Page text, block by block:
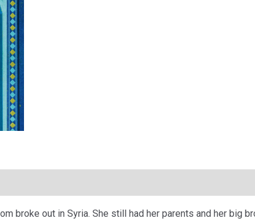
broke out in Syria. She still had her parents and her big